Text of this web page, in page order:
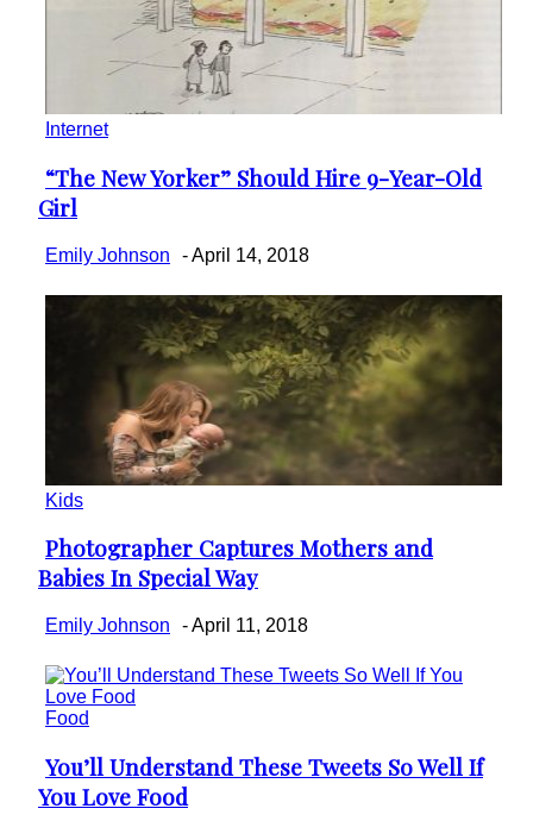
Internet
Section
Heading
“The New Yorker” Should Hire 9-Year-Old
Girl
Emily Johnson -April 14, 2018
Kids
Section
Heading
Photographer Captures Mothers and
Babies In Special Way
Emily Johnson -April 11, 2018
Food
Section
Heading
You’ll Understand These Tweets So Well If
You Love Food